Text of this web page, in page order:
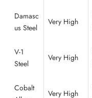
Damasc
us Steel
Very High
V-1
Steel
Very High
Cobalt
Very High